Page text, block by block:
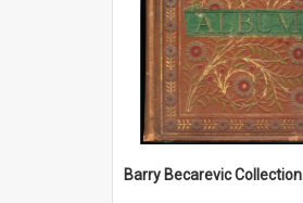
Barry Becarevic Collection